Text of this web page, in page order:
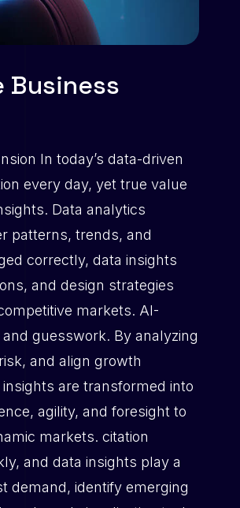
Business
In today’s data-driven
every day, yet true value
Data analytics
patterns, trends, and
correctly, data insights
and design strategies
markets. AI-
guesswork. By analyzing
and align growth
are transformed into
agility, and foresight to
markets. citation
and data insights play a
demand, identify emerging